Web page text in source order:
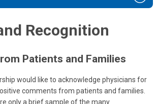
Recognition
Patients and Families
would like to acknowledge physicians for
comments from patients and families.
only a brief sample of the many